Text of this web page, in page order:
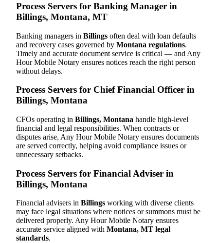
Process Servers for Banking Manager in
Billings, Montana, MT
Banking managers in Billings often deal with loan defaults
and recovery cases governed by Montana regulations.
Timely and accurate document service is critical — and Any
Hour Mobile Notary ensures notices reach the right person
without delays.
Process Servers for Chief Financial Officer in
Billings, Montana
CFOs operating in Billings, Montana handle high-level
financial and legal responsibilities. When contracts or
disputes arise, Any Hour Mobile Notary ensures documents
are served correctly, helping avoid compliance issues or
unnecessary setbacks.
Process Servers for Financial Adviser in
Billings, Montana
Financial advisers in Billings working with diverse clients
may face legal situations where notices or summons must be
delivered properly. Any Hour Mobile Notary ensures
accurate service aligned with Montana, MT legal
standards.